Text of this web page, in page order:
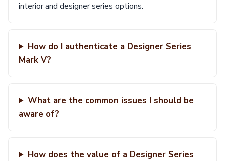
interior and designer series options.
How do I authenticate a Designer Series
Mark V?
What are the common issues I should be
aware of?
How does the value of a Designer Series